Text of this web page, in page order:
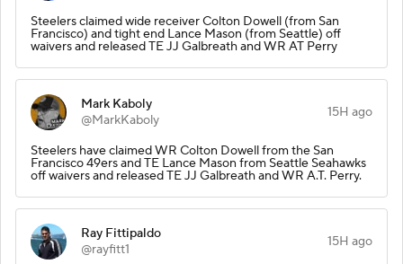
Steelers claimed wide receiver Colton Dowell (from San
Francisco) and tight end Lance Mason (from Seattle) off
waivers and released TE JJ Galbreath and WR AT Perry
Mark Kaboly
@MarkKaboly
15H ago
Steelers have claimed WR Colton Dowell from the San
Francisco 49ers and TE Lance Mason from Seattle Seahawks
off waivers and released TE JJ Galbreath and WR A.T. Perry.
Ray Fittipaldo
@rayfitt1
15H ago